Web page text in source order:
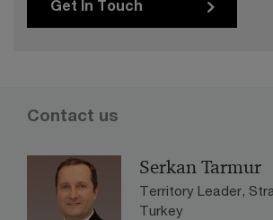
Get In Touch
Contact us
Serkan Tarmur
Territory Leader,
Turkey